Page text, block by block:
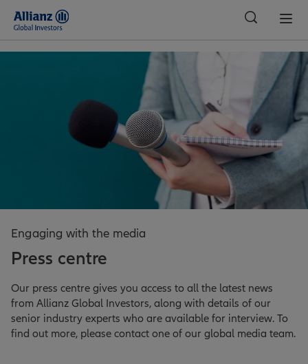
Engaging with the media
Press centre
Our press centre gives you access to all the latest news
from Allianz Global Investors, along with details of our
senior industry experts who are available for interview. To
find out more, please contact one of our global media team.